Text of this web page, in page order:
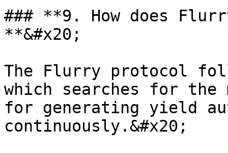
### **9. How does
**&#x20;
The Flurry protocol
which searches for
for generating yield
continuously.&#x20;